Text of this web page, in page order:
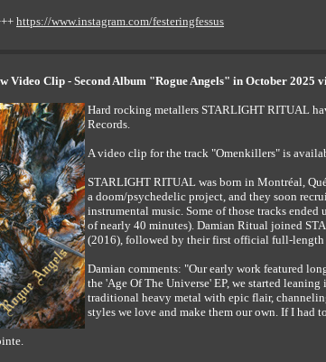
https://www.instagram.com/festeringfessus
Video Clip - Second Album "Rogue Angels" in October 2025
Hard rocking metallers STARLIGHT RITUAL
Records.
A video clip for the track "Omenkillers" is
STARLIGHT RITUAL was born in Montréal,
a doom/psychedelic project, and they soon
instrumental music. Some of those tracks
of nearly 40 minutes). Damian Ritual joined
(2016), followed by their first official full-length
Damian comments: "Our early work featured
the 'Age Of The Universe' EP, we started
traditional heavy metal with epic flair,
styles we love and make them our own. If I had